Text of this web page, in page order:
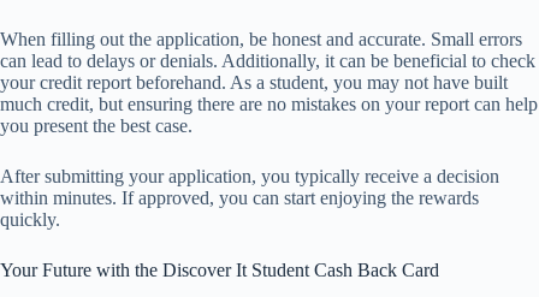
When filling out the application, be honest and accurate. Small errors
can lead to delays or denials. Additionally, it can be beneficial to check
your credit report beforehand. As a student, you may not have built
much credit, but ensuring there are no mistakes on your report can help
you present the best case.
After submitting your application, you typically receive a decision
within minutes. If approved, you can start enjoying the rewards
quickly.
Your Future with the Discover It Student Cash Back Card